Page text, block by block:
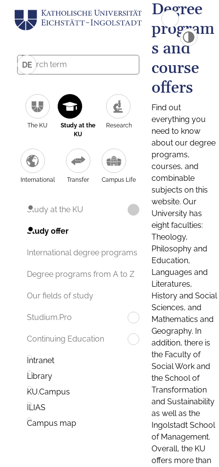
DE
The KU
Study at the
KU
Research
International Transfer Campus Life
Study at the KU
Study offer
International degree programs
Degree programs from A to Z
Our fields of study
Studium.Pro
Continuing Education
Intranet
Library
KU.Campus
ILIAS
Campus map
Degree
program
s and
course
offers
Find out
everything you
need to know
about our degree
programs,
courses, and
combinable
subjects on this
website. Our
University has
eight faculties:
Theology,
Philosophy and
Education,
Languages and
Literatures,
History and Social
Sciences, and
Mathematics and
Geography. In
addition, there is
the Faculty of
Social Work and
the School of
Transformation
and Sustainability
as well as the
Ingolstadt School
of Management.
Overall, the KU
offers more than